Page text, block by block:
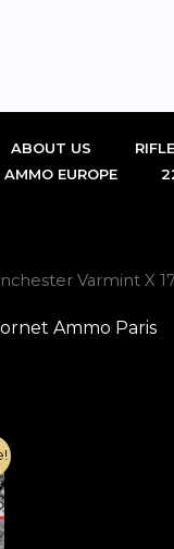
ABOUT US
EUROPE
Varmint X
Ammo Paris